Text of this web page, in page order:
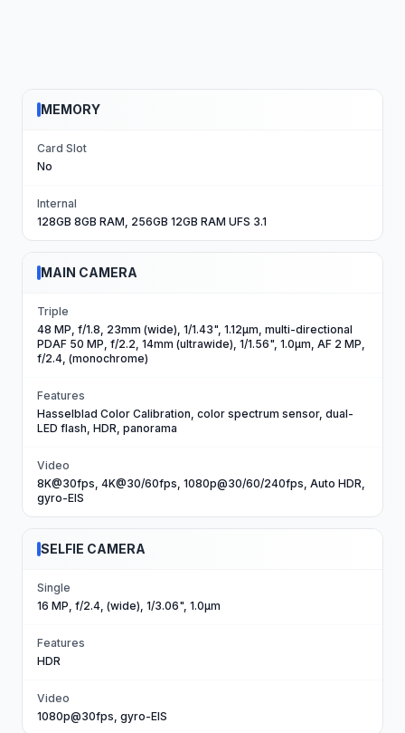
MEMORY
Card Slot
No
Internal
128GB 8GB RAM, 256GB 12GB RAM UFS 3.1
MAIN CAMERA
Triple
48 MP, f/1.8, 23mm (wide), 1/1.43", 1.12µm, multi-directional
PDAF 50 MP, f/2.2, 14mm (ultrawide), 1/1.56", 1.0µm, AF 2 MP,
f/2.4, (monochrome)
Features
Hasselblad Color Calibration, color spectrum sensor, dual-
LED flash, HDR, panorama
Video
8K@30fps, 4K@30/60fps, 1080p@30/60/240fps, Auto HDR,
gyro-EIS
SELFIE CAMERA
Single
16 MP, f/2.4, (wide), 1/3.06", 1.0µm
Features
HDR
Video
1080p@30fps, gyro-EIS